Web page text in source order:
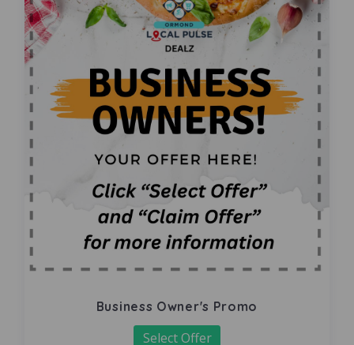
Business Owner's Promo
Select Offer